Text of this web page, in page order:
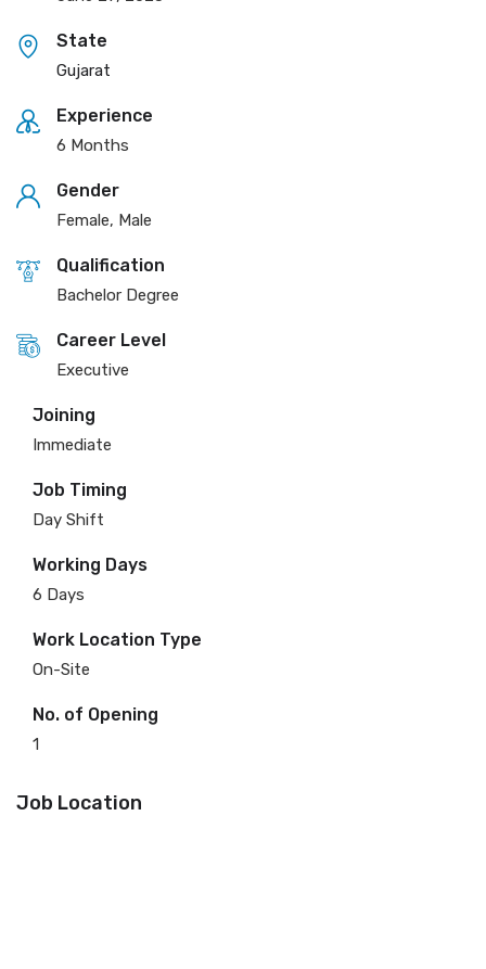
State
Gujarat
Experience
6 Months
Gender
Female, Male
Qualification
Bachelor Degree
Career Level
Executive
Joining
Immediate
Job Timing
Day Shift
Working Days
6 Days
Work Location Type
On-Site
No. of Opening
1
Job Location